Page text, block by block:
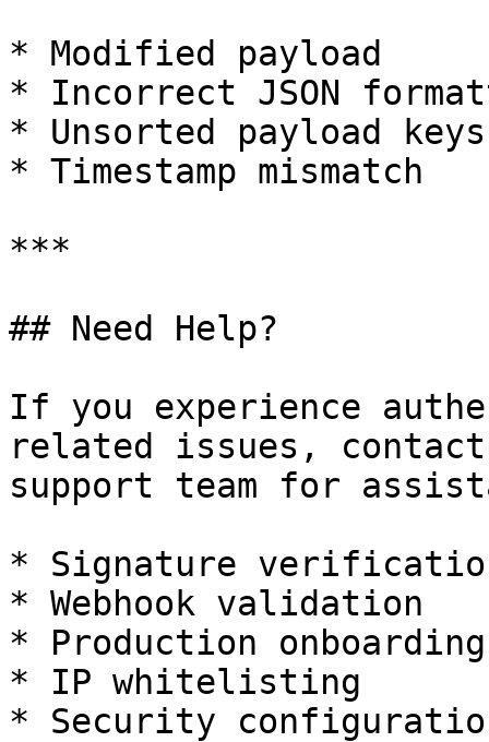
* Modified payload
* Incorrect JSON
* Unsorted payload keys
* Timestamp mismatch
***
## Need Help?
If you experience
related issues,
support team for
* Signature
* Webhook validation
* Production onboarding
* IP whitelisting
* Security